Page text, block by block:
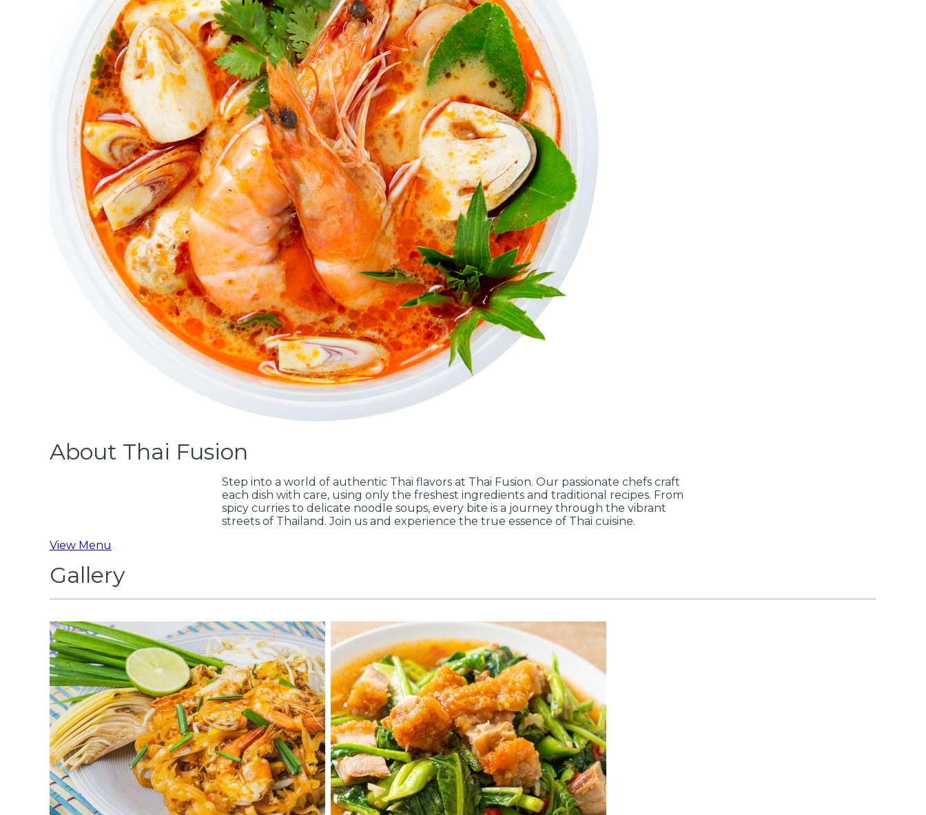
About Thai Fusion
Step into a world of authentic Thai flavors at Thai Fusion. Our passionate chefs craft
each dish with care, using only the freshest ingredients and traditional recipes. From
spicy curries to delicate noodle soups, every bite is a journey through the vibrant
streets of Thailand. Join us and experience the true essence of Thai cuisine.
View Menu
Gallery